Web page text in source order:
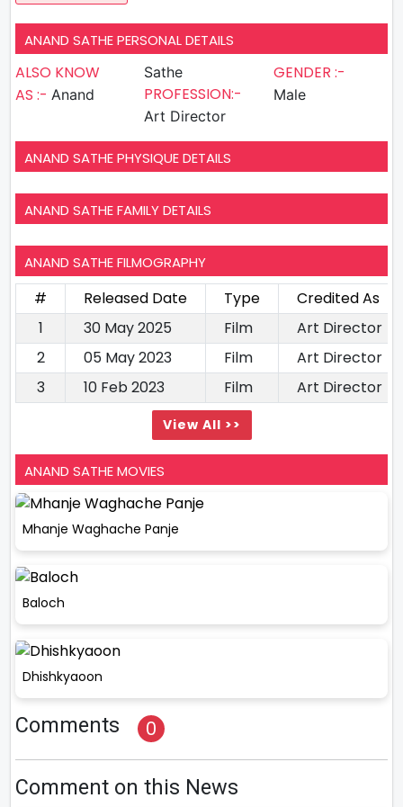
ANAND SATHE PERSONAL DETAILS
ALSO KNOW
AS :- Anand
Sathe
PROFESSION:-
Art Director
GENDER :-
Male
ANAND SATHE PHYSIQUE DETAILS
ANAND SATHE FAMILY DETAILS
ANAND SATHE FILMOGRAPHY
# Released Date Type
Credited As
1
30 May 2025 Film
Art Director
2
05 May 2023 Film
Art Director
3
10 Feb 2023 Film Art Director
View All >>
ANAND SATHE MOVIES
Mhanje Waghache Panje
Baloch
Dhishkyaoon
Comments 0
Comment on this News